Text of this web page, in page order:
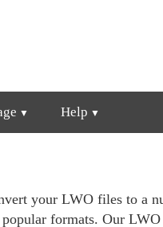
Help
your LWO files to a
formats. Our